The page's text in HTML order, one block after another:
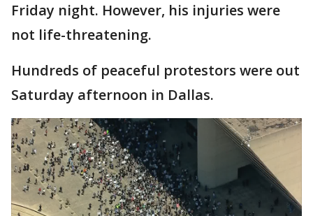
Friday night. However, his injuries were
not life-threatening.
Hundreds of peaceful protestors were out
Saturday afternoon in Dallas.